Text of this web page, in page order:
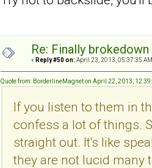
Re: Finally
« Reply #50 on: April 23, 2013, 05:37:35
Quote from: BorderlineMagnet on April 22, 2013,
If you listen to them in
confess a lot of things.
straight out. It's like
they are not lucid many